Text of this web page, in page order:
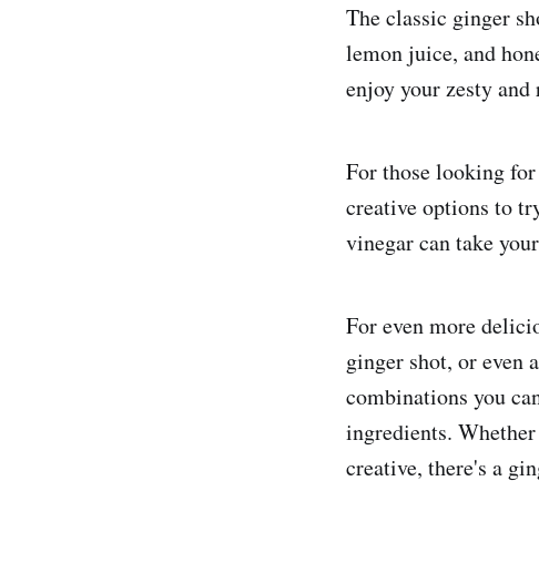
The classic ginger
lemon juice, and
enjoy your zesty
For those looking
creative options to
vinegar can take
For even more
ginger shot, or even
combinations you
ingredients.
creative, there's a